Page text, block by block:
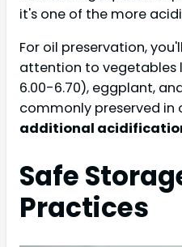
it's one of the more
For oil preservation,
attention to vegetables
6.00-6.70), eggplant,
commonly preserved in
additional
Safe
Practices